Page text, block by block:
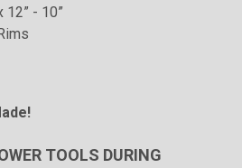
12” - 10”
TOOLS DURING